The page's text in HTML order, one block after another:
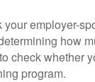
your employer-
how
check whether
program.